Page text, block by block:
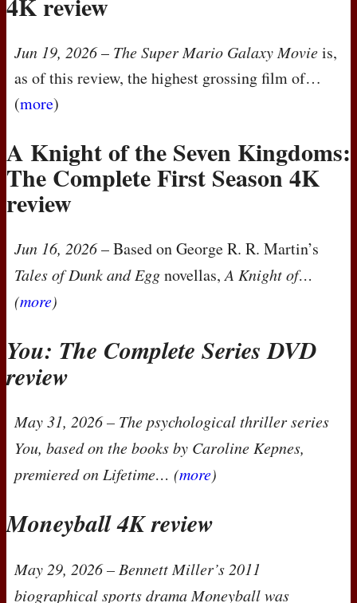
Jun 19, 2026– The Super Mario Galaxy Movieis,
as of this review, the highest grossing film of…
(more)
A Knight of the Seven Kingdoms:
The Complete First Season 4K
review
Jun 16, 2026– Based on George R. R. Martin’s
Tales of Dunk and Eggnovellas,A Knight of…
(more)
You: The Complete SeriesDVD
review
May 31, 2026– The psychological thriller series
You, based on the books by Caroline Kepnes,
premiered on Lifetime… (more)
Moneyball 4K review
May 29, 2026– Bennett Miller’s 2011
biographical sports dramaMoneyballwas